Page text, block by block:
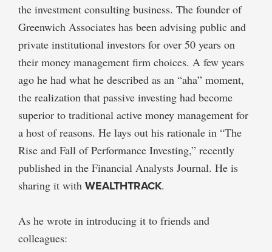
the investment consulting business. The founder of
Greenwich Associates has been advising public and
private institutional investors for over 50 years on
their money management firm choices. A few years
ago he had what he described as an “aha” moment,
the realization that passive investing had become
superior to traditional active money management for
a host of reasons. He lays out his rationale in “The
Rise and Fall of Performance Investing,” recently
published in the Financial Analysts Journal. He is
sharing it with WEALTHTRACK.
As he wrote in introducing it to friends and
colleagues: